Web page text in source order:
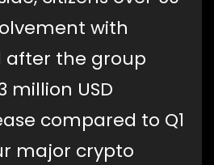
with
after the group
million USD
compared to Q1
major crypto